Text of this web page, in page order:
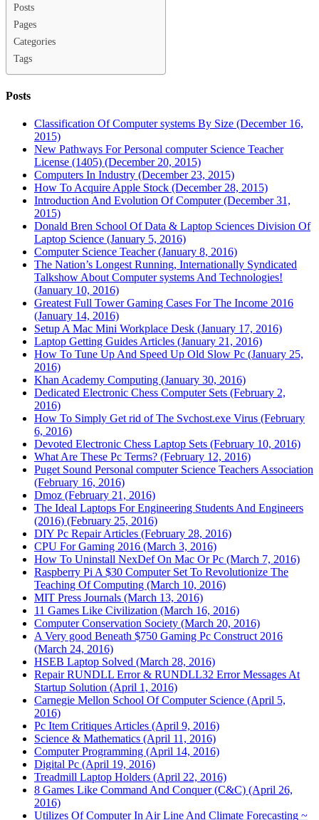
Posts
Pages
Categories
Tags
Posts
Classification Of Computer systems By Size (December 16,
2015)
New Pathways For Personal computer Science Teacher
License (1405) (December 20, 2015)
Computers In Industry (December 23, 2015)
How To Acquire Apple Stock (December 28, 2015)
Introduction And Evolution Of Computer (December 31,
2015)
Donald Bren School Of Data & Laptop Sciences Division Of
Laptop Science (January 5, 2016)
Computer Science Teacher (January 8, 2016)
The Nation’s Longest Running, Internationally Syndicated
Talkshow About Computer systems And Technologies!
(January 10, 2016)
Greatest Full Tower Gaming Cases For The Income 2016
(January 14, 2016)
Setup A Mac Mini Workplace Desk (January 17, 2016)
Laptop Getting Guides Articles (January 21, 2016)
How To Tune Up And Speed Up Old Slow Pc (January 25,
2016)
Khan Academy Computing (January 30, 2016)
Dedicated Electronic Chess Computer Sets (February 2,
2016)
How To Simply Get rid of The Svchost.exe Virus (February
6, 2016)
Devoted Electronic Chess Laptop Sets (February 10, 2016)
What Are These Pc Terms? (February 12, 2016)
Puget Sound Personal computer Science Teachers Association
(February 16, 2016)
Dmoz (February 21, 2016)
The Ideal Laptops For Engineering Students And Engineers
(2016) (February 25, 2016)
DIY Pc Repair Articles (February 28, 2016)
CPU For Gaming 2016 (March 3, 2016)
How To Uninstall NexDef On Mac Or Pc (March 7, 2016)
Raspberry Pi A $30 Computer Set To Revolutionize The
Teaching Of Computing (March 10, 2016)
MIT Press Journals (March 13, 2016)
11 Games Like Civilization (March 16, 2016)
Computer Conservation Society (March 20, 2016)
A Very good Beneath $750 Gaming Pc Construct 2016
(March 24, 2016)
HSEB Laptop Solved (March 28, 2016)
Repair RUNDLL Error & RUNDLL32 Error Messages At
Startup Solution (April 1, 2016)
Carnegie Mellon School Of Computer Science (April 5,
2016)
Pc Item Critiques Articles (April 9, 2016)
Science & Mathematics (April 11, 2016)
Computer Programming (April 14, 2016)
Digital Pc (April 19, 2016)
Treadmill Laptop Holders (April 22, 2016)
8 Games Like Command And Conquer (C&C) (April 26,
2016)
Utilizes Of Computer In Air Line And Climate Forecasting ~